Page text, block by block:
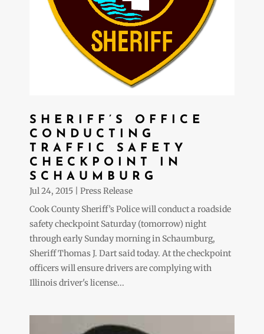
SHERIFF’S OFFICE
CONDUCTING
TRAFFIC SAFETY
CHECKPOINT IN
SCHAUMBURG
Jul 24, 2015
Press Release
Cook County Sheriff’s Police will conduct a roadside
safety checkpoint Saturday (tomorrow) night
through early Sunday morning in Schaumburg,
Sheriff Thomas J. Dart said today. At the checkpoint
officers will ensure drivers are complying with
Illinois driver's license...